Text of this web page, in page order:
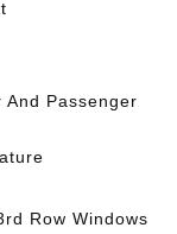
And Passenger
Row Windows